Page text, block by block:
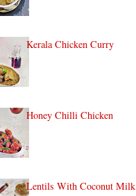
Kerala Chicken Curry
Honey Chilli Chicken
Lentils With Coconut Milk